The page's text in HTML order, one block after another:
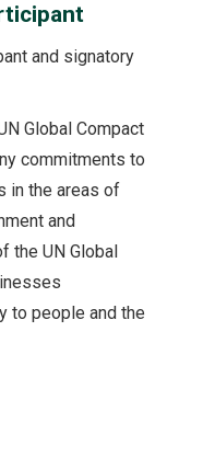
and signatory
Global Compact
commitments to
in the areas of
and
the UN Global
to people and the